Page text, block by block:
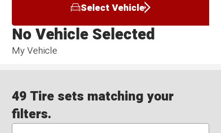
Select Vehicle
My Vehicle
No Vehicle Selected
49 Tire sets matching your
filters.